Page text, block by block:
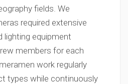
fields. We
required extensive
equipment
members for each
work regularly
types while continuously